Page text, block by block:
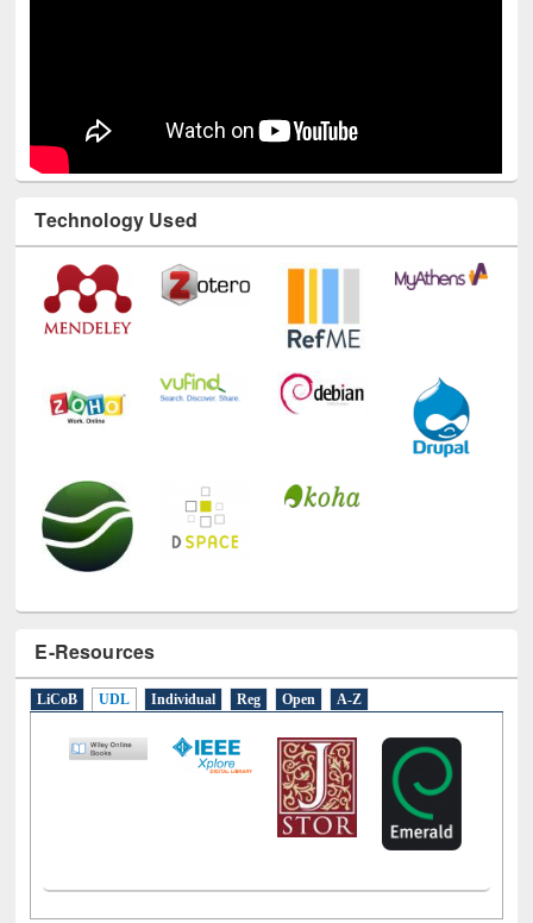
Technology Used
E-Resources
LiCoB UDL Individual Reg Open A-Z